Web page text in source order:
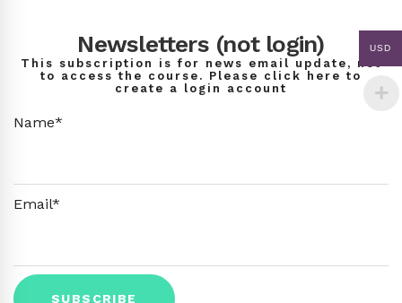
Newsletters (not login)
This subscription is for news email update, not
to access the course. Please click here to
create a login account
Name*
Email*
USD